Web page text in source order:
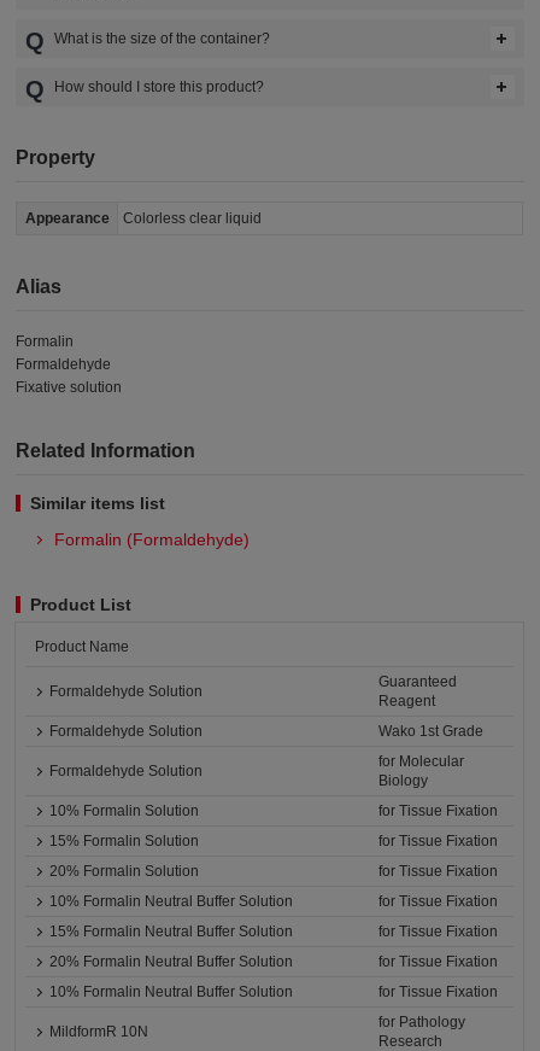
What is the size of the container?
How should I store this product?
Property
Appearance Colorless clear liquid
Alias
Formalin
Formaldehyde
Fixative solution
Related Information
Similar items list
Formalin (Formaldehyde)
Product List
Product Name
Formaldehyde Solution
Guaranteed
Reagent
Formaldehyde Solution
Wako 1st Grade
Formaldehyde Solution
for Molecular
Biology
10% Formalin Solution
for Tissue Fixation
15% Formalin Solution
for Tissue Fixation
20% Formalin Solution
for Tissue Fixation
10% Formalin Neutral Buffer Solution
for Tissue Fixation
15% Formalin Neutral Buffer Solution
for Tissue Fixation
20% Formalin Neutral Buffer Solution
for Tissue Fixation
10% Formalin Neutral Buffer Solution
for Tissue Fixation
MildformR 10N
for Pathology
Research